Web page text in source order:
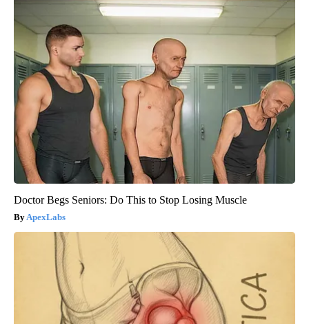
Doctor Begs Seniors: Do This to Stop Losing Muscle
ApexLabs